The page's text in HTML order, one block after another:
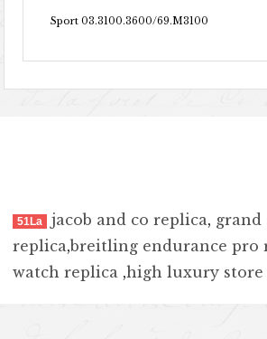
Sport 03.3100.3600/69.M3100
51La jacob and co replica, grand
replica,breitling endurance pro
watch replica ,high luxury store